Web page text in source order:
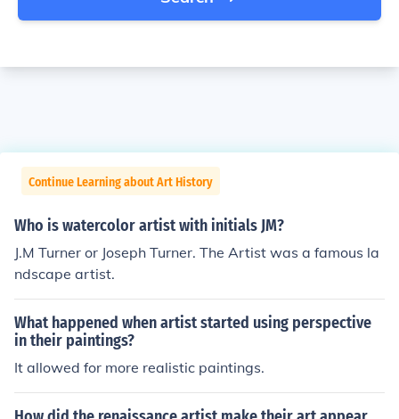
Continue Learning about Art History
Who is watercolor artist with initials JM?
J.M Turner or Joseph Turner. The Artist was a famous la
ndscape artist.
What happened when artist started using perspective
in their paintings?
It allowed for more realistic paintings.